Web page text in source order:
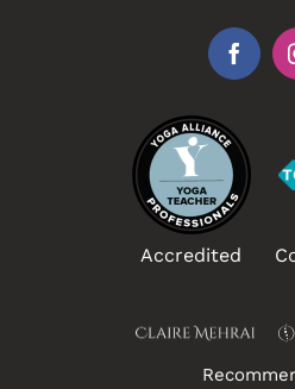
Accredited